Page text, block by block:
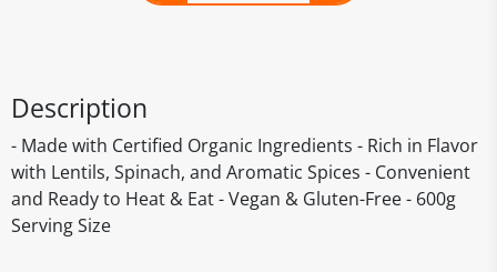
Description
- Made with Certified Organic Ingredients - Rich in Flavor
with Lentils, Spinach, and Aromatic Spices - Convenient
and Ready to Heat & Eat - Vegan & Gluten-Free - 600g
Serving Size